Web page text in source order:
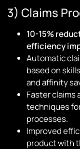
3) Claims
10-15%
efficiency
Automatic
based on
and affinity
Faster
techniques
processes.
Improved
product with